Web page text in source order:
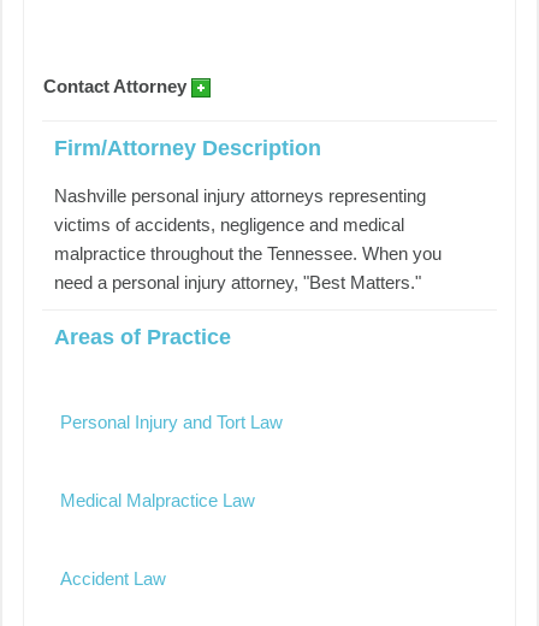
Contact Attorney
Firm/Attorney Description
Nashville personal injury attorneys representing
victims of accidents, negligence and medical
malpractice throughout the Tennessee. When you
need a personal injury attorney, "Best Matters."
Areas of Practice
Personal Injury and Tort Law
Medical Malpractice Law
Accident Law